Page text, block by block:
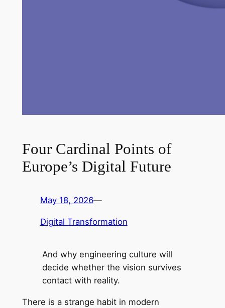
Four Cardinal Points of
Europe’s Digital Future
May 18, 2026—
Digital Transformation
And why engineering culture will
decide whether the vision survives
contact with reality.
There is a strange habit in modern